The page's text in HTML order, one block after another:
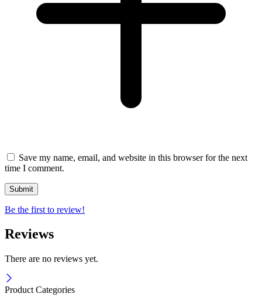
Save my name, email, and website in this browser for the next
time I comment.
Be the first to review!
Reviews
There are no reviews yet.
Product Categories